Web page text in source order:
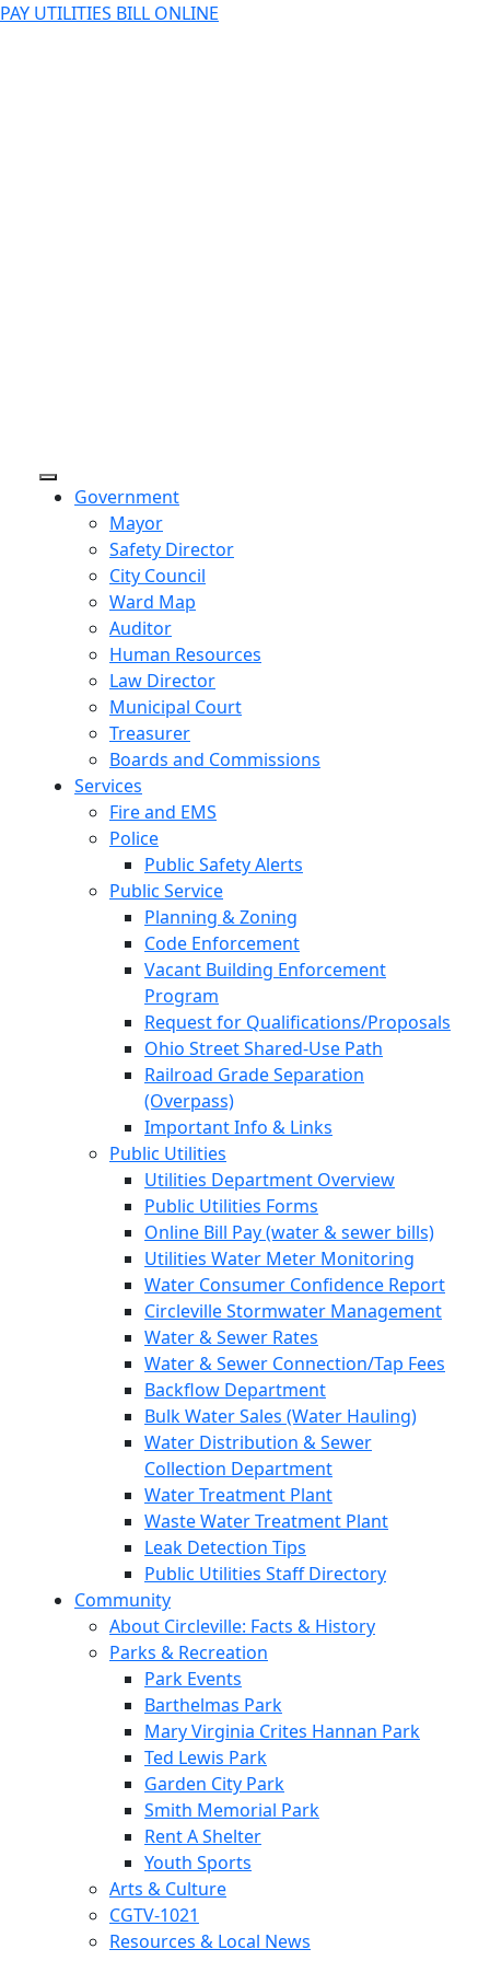
PAY UTILITIES BILL ONLINE
Government
Mayor
Safety Director
City Council
Ward Map
Auditor
Human Resources
Law Director
Municipal Court
Treasurer
Boards and Commissions
Services
Fire and EMS
Police
Public Safety Alerts
Public Service
Planning & Zoning
Code Enforcement
Vacant Building Enforcement
Program
Request for Qualifications/Proposals
Ohio Street Shared-Use Path
Railroad Grade Separation
(Overpass)
Important Info & Links
Public Utilities
Utilities Department Overview
Public Utilities Forms
Online Bill Pay (water & sewer bills)
Utilities Water Meter Monitoring
Water Consumer Confidence Report
Circleville Stormwater Management
Water & Sewer Rates
Water & Sewer Connection/Tap Fees
Backflow Department
Bulk Water Sales (Water Hauling)
Water Distribution & Sewer
Collection Department
Water Treatment Plant
Waste Water Treatment Plant
Leak Detection Tips
Public Utilities Staff Directory
Community
About Circleville: Facts & History
Parks & Recreation
Park Events
Barthelmas Park
Mary Virginia Crites Hannan Park
Ted Lewis Park
Garden City Park
Smith Memorial Park
Rent A Shelter
Youth Sports
Arts & Culture
CGTV-1021
Resources & Local News